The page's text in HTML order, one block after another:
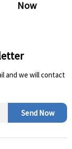
Now
and we will contact
Send Now